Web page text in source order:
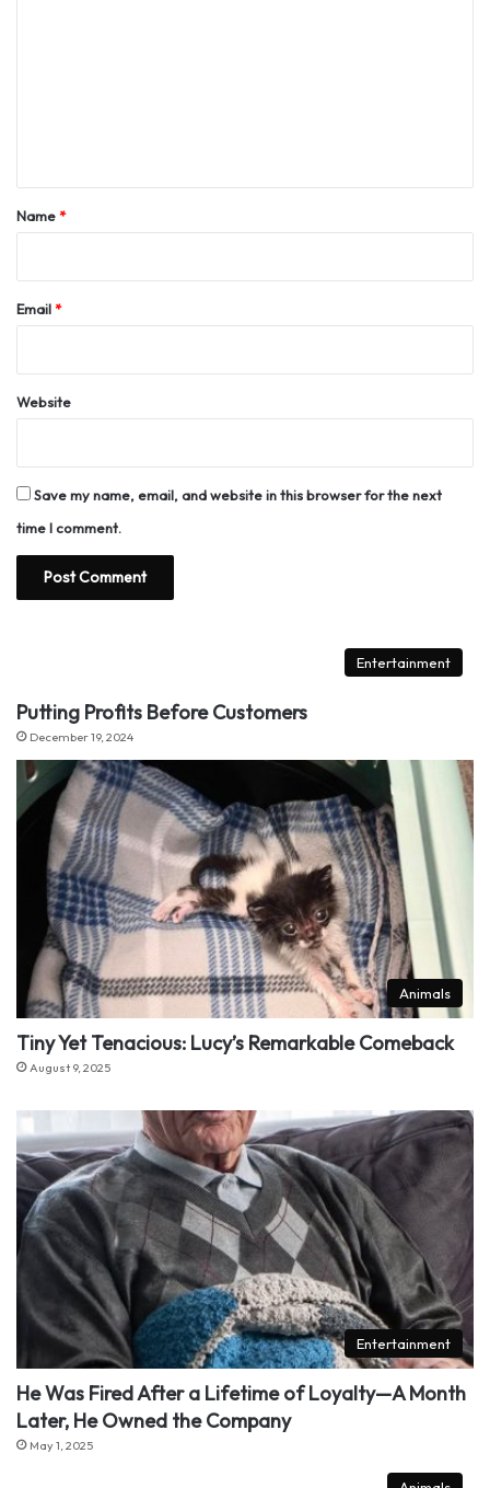
*
Name*
Email*
Website
Save my name, email, and website in this browser for the next
time I comment.
Entertainment
Putting Profits Before Customers
December 19, 2024
Animals
Tiny Yet Tenacious: Lucy’s Remarkable Comeback
August 9, 2025
Entertainment
He Was Fired After a Lifetime of Loyalty—A Month
Later, He Owned the Company
May 1, 2025